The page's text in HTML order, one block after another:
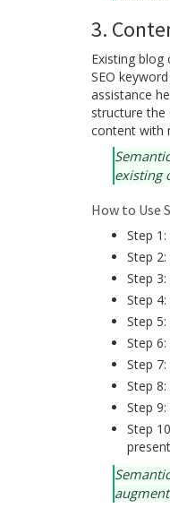
3.
Existing
SEO
assistance
structure the
content with
existing
How to Use
Step
Step
Step
Step
Step
Step
Step
Step
Step
Step